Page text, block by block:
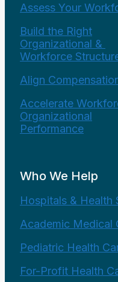
Assess Your
Build the Right
Organizational &
Workforce
Align
Accelerate
Organizational
Performance
Who We Help
Hospitals & Health
Academic Medical
Pediatric Health
For-Profit Health